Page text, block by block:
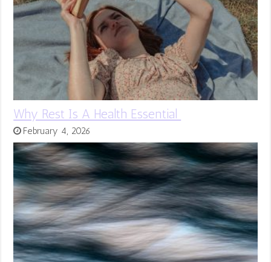
Why Rest Is A Health Essential
February 4, 2026